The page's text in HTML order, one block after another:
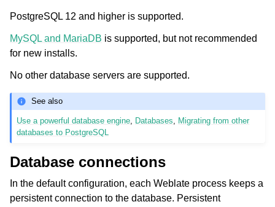
PostgreSQL 12 and higher is supported.
MySQL and MariaDB is supported, but not recommended
for new installs.
No other database servers are supported.
See also
Use a powerful database engine, Databases, Migrating from other
databases to PostgreSQL
Database connections
In the default configuration, each Weblate process keeps a
persistent connection to the database. Persistent